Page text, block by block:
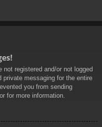
registered and/or not logged
private messaging for the entire
you from sending
for more information.